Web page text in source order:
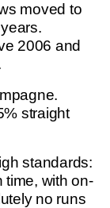
moved to
2006 and
straight
standards:
time, with on-
no runs